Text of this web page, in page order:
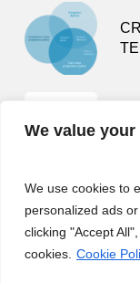
We value
We use cookies to
personalized ads
clicking "Accept
cookies. Cookie